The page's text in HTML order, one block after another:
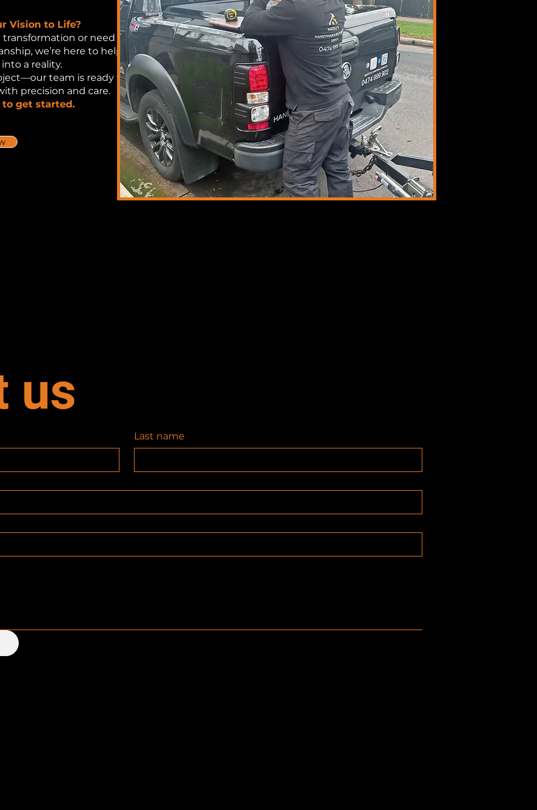
Vision to Life?
transformation or need
we’re here to help
a reality.
team is ready to
precision and care.
get started.
us
Last name